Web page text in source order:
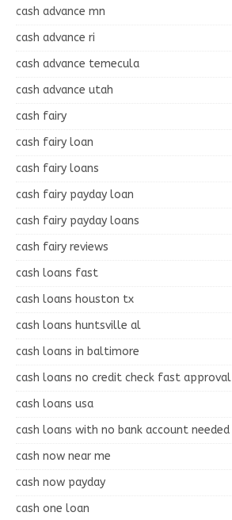
cash advance mn
cash advance ri
cash advance temecula
cash advance utah
cash fairy
cash fairy loan
cash fairy loans
cash fairy payday loan
cash fairy payday loans
cash fairy reviews
cash loans fast
cash loans houston tx
cash loans huntsville al
cash loans in baltimore
cash loans no credit check fast approval
cash loans usa
cash loans with no bank account needed
cash now near me
cash now payday
cash one loan